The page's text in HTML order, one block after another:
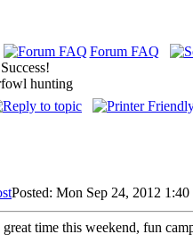
Forum FAQ
hunting
Posted: Mon Sep 24, 2012 1:40
great time this weekend, fun